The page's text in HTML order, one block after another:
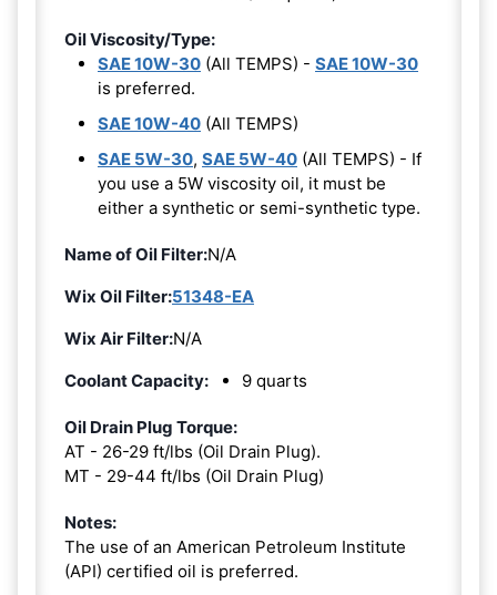
Oil Viscosity/Type:
SAE 10W-30 (All TEMPS) - SAE 10W-30
is preferred.
SAE 10W-40 (All TEMPS)
SAE 5W-30, SAE 5W-40 (All TEMPS) - If
you use a 5W viscosity oil, it must be
either a synthetic or semi-synthetic type.
Name of Oil Filter:N/A
Wix Oil Filter:51348-EA
Wix Air Filter:N/A
Coolant Capacity:
9 quarts
Oil Drain Plug Torque:
AT - 26-29 ft/lbs (Oil Drain Plug).
MT - 29-44 ft/lbs (Oil Drain Plug)
Notes:
The use of an American Petroleum Institute
(API) certified oil is preferred.